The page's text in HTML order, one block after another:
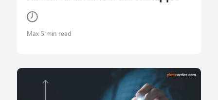
Max 5 min read